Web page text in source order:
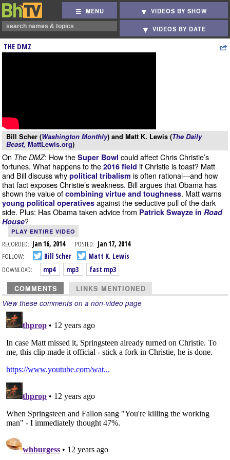
MENU VIDEOS BY SHOW
VIDEOS BY DATE
THE DMZ
Bill Scher (Washington Monthly) and Matt K. Lewis (The Daily
Beast, MattLewis.org)
On The DMZ: How the Super Bowl could affect Chris Christie’s
fortunes. What happens to the 2016 field if Christie is toast? Matt
and Bill discuss why political tribalism is often rational—and how
that fact exposes Christie’s weakness. Bill argues that Obama has
shown the value of combining virtue and toughness. Matt warns
young political operatives against the seductive pull of the dark
side. Plus: Has Obama taken advice from Patrick Swayze in Road
House?
PLAY ENTIRE VIDEO
RECORDED: Jan 16, 2014 POSTED: Jan 17, 2014
FOLLOW:
Bill Scher
Matt K. Lewis
DOWNLOAD:
mp4 mp3 fast mp3
COMMENTS LINKS MENTIONED
View these comments on a non-video page